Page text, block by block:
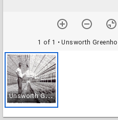
1 of 1 • Unsworth
U
nsworth Greenhouses, Plains Road West,